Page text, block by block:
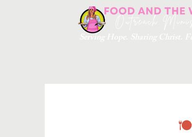
Serving Hope. Sharing Christ.